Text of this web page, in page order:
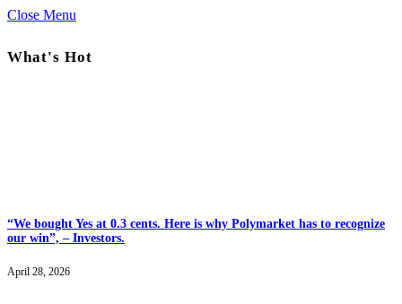
Close Menu
What's Hot
“We bought Yes at 0.3 cents. Here is why Polymarket has to recognize
our win”, – Investors.
April 28, 2026